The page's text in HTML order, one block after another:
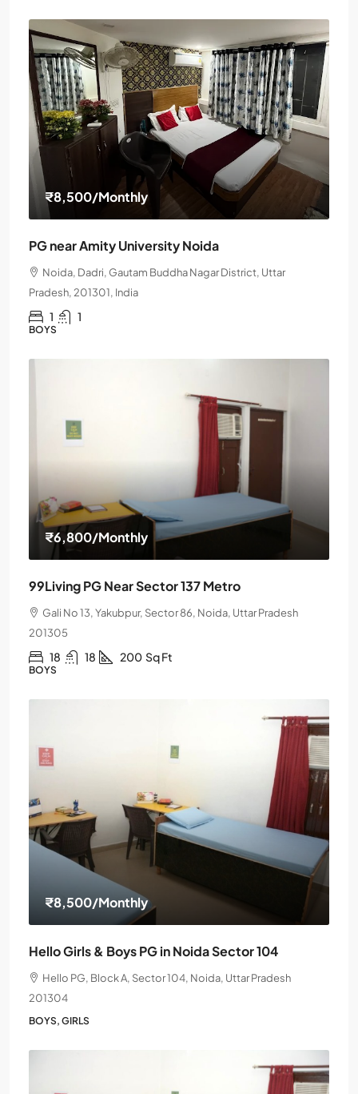
₹8,500/Monthly
PG near Amity University Noida
Noida, Dadri, Gautam Buddha Nagar District, Uttar
Pradesh, 201301, India
1 1
BOYS
₹6,800/Monthly
99Living PG Near Sector 137 Metro
Gali No 13, Yakubpur, Sector 86, Noida, Uttar Pradesh
201305
18 18 200 Sq Ft
BOYS
₹8,500/Monthly
Hello Girls & Boys PG in Noida Sector 104
Hello PG, Block A, Sector 104, Noida, Uttar Pradesh
201304
BOYS, GIRLS